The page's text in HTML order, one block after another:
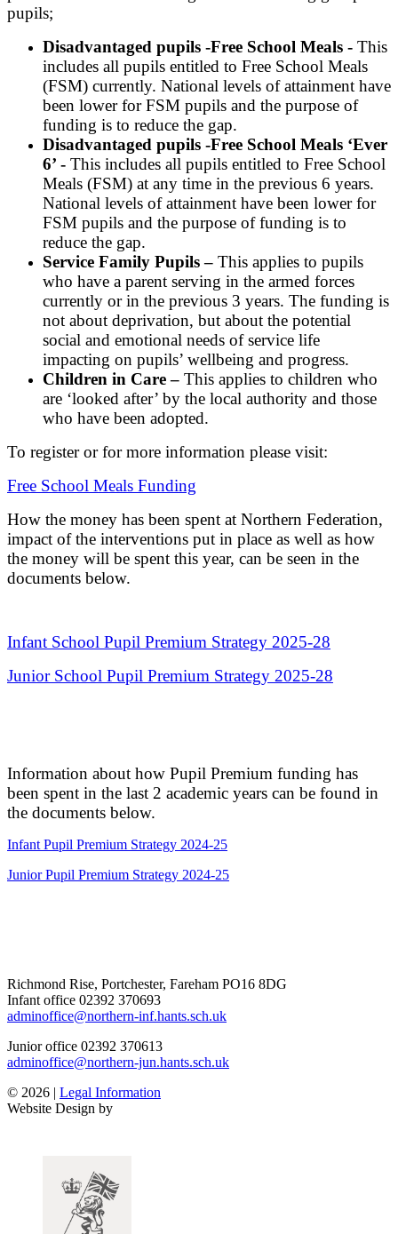
pupils;
Disadvantaged pupils -Free School Meals - This
includes all pupils entitled to Free School Meals
(FSM) currently. National levels of attainment have
been lower for FSM pupils and the purpose of
funding is to reduce the gap.
Disadvantaged pupils -Free School Meals ‘Ever
6’ - This includes all pupils entitled to Free School
Meals (FSM) at any time in the previous 6 years.
National levels of attainment have been lower for
FSM pupils and the purpose of funding is to
reduce the gap.
Service Family Pupils – This applies to pupils
who have a parent serving in the armed forces
currently or in the previous 3 years. The funding is
not about deprivation, but about the potential
social and emotional needs of service life
impacting on pupils’ wellbeing and progress.
Children in Care – This applies to children who
are ‘looked after’ by the local authority and those
who have been adopted.
To register or for more information please visit:
Free School Meals Funding
How the money has been spent at Northern Federation,
impact of the interventions put in place as well as how
the money will be spent this year, can be seen in the
documents below.
Infant School Pupil Premium Strategy 2025-28
Junior School Pupil Premium Strategy 2025-28
Information about how Pupil Premium funding has
been spent in the last 2 academic years can be found in
the documents below.
Infant Pupil Premium Strategy 2024-25
Junior Pupil Premium Strategy 2024-25
Richmond Rise, Portchester, Fareham PO16 8DG
Infant office 02392 370693
adminoffice@northern-inf.hants.sch.uk
Junior office 02392 370613
adminoffice@northern-jun.hants.sch.uk
© 2026 | Legal Information
Website Design by